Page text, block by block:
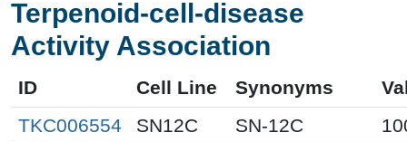
Terpenoid-cell-disease
Activity Association
ID Cell Line Synonyms
TKC006554
SN12C SN-12C